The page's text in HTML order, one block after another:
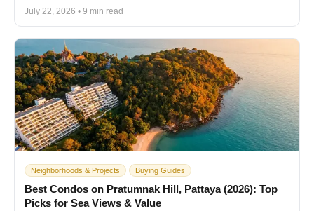
July 22, 2026 • 9 min read
Neighborhoods & Projects Buying Guides
Best Condos on Pratumnak Hill, Pattaya (2026): Top
Picks for Sea Views & Value